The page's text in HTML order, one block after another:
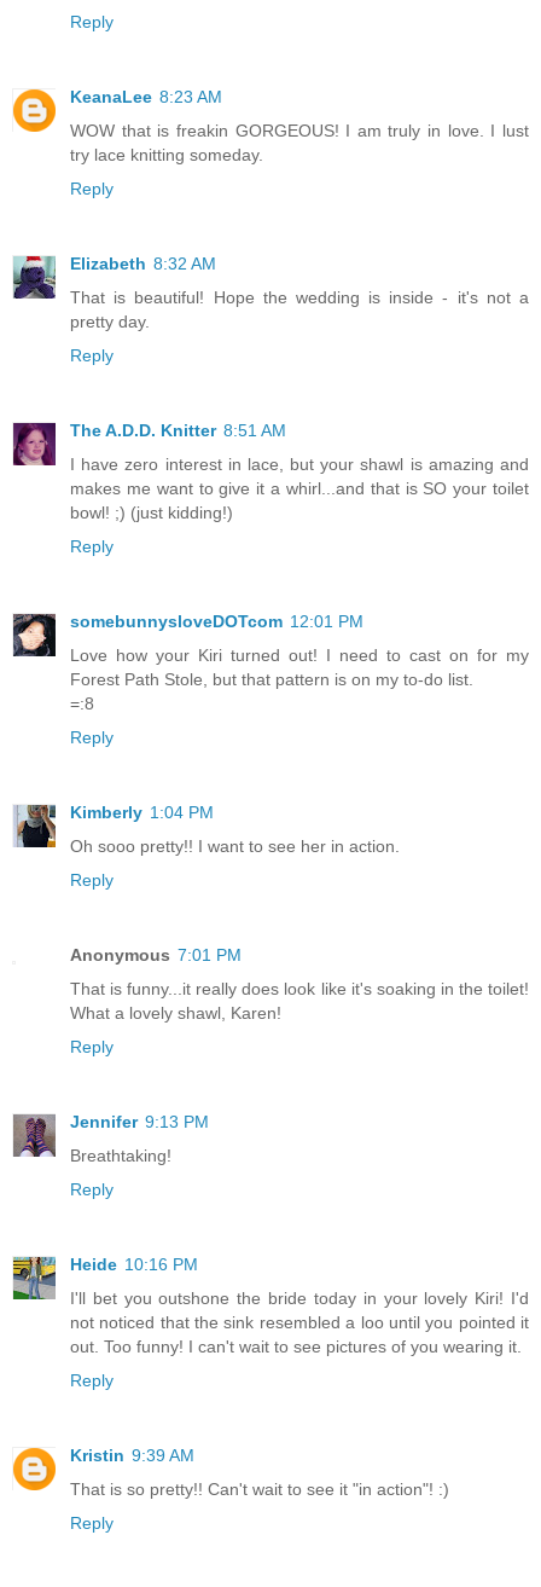
Reply
KeanaLee 8:23 AM
WOW that is freakin GORGEOUS! I am truly in love. I lust
try lace knitting someday.
Reply
Elizabeth 8:32 AM
That is beautiful! Hope the wedding is inside - it's not a
pretty day.
Reply
The A.D.D. Knitter 8:51 AM
I have zero interest in lace, but your shawl is amazing and
makes me want to give it a whirl...and that is SO your toilet
bowl! ;) (just kidding!)
Reply
somebunnysloveDOTcom 12:01 PM
Love how your Kiri turned out! I need to cast on for my
Forest Path Stole, but that pattern is on my to-do list.
=:8
Reply
Kimberly 1:04 PM
Oh sooo pretty!! I want to see her in action.
Reply
Anonymous 7:01 PM
That is funny...it really does look like it's soaking in the toilet!
What a lovely shawl, Karen!
Reply
Jennifer 9:13 PM
Breathtaking!
Reply
Heide 10:16 PM
I'll bet you outshone the bride today in your lovely Kiri! I'd
not noticed that the sink resembled a loo until you pointed it
out. Too funny! I can't wait to see pictures of you wearing it.
Reply
Kristin 9:39 AM
That is so pretty!! Can't wait to see it "in action"! :)
Reply